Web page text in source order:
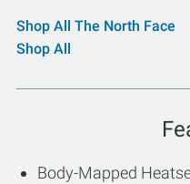
Shop All The North Face
Shop All
Body-Mapped